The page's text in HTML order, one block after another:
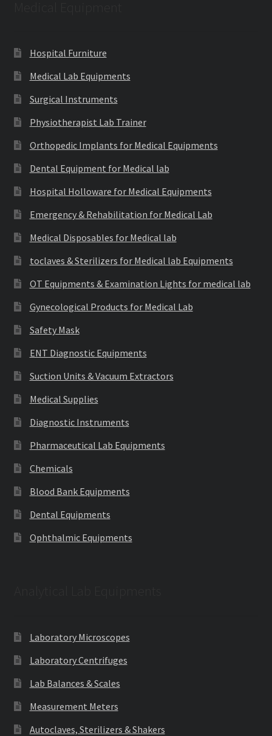
Hospital Furniture
Medical Lab Equipments
Surgical Instruments
Physiotherapist Lab Trainer
Orthopedic Implants for Medical Equipments
Dental Equipment for Medical lab
Hospital Holloware for Medical Equipments
Emergency & Rehabilitation for Medical Lab
Medical Disposables for Medical lab
toclaves & Sterilizers for Medical lab Equipments
OT Equipments & Examination Lights for medical lab
Gynecological Products for Medical Lab
Safety Mask
ENT Diagnostic Equipments
Suction Units & Vacuum Extractors
Medical Supplies
Diagnostic Instruments
Pharmaceutical Lab Equipments
Chemicals
Blood Bank Equipments
Dental Equipments
Ophthalmic Equipments
Laboratory Microscopes
Laboratory Centrifuges
Lab Balances & Scales
Measurement Meters
Autoclaves, Sterilizers & Shakers